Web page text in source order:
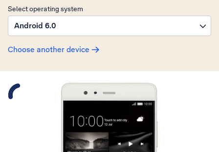
Select operating system
Android 6.0
Choose another device
Slide 1 is active